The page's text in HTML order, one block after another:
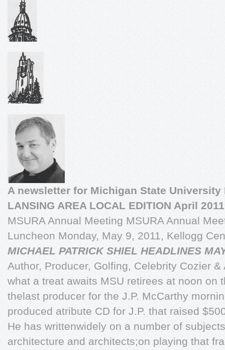
A newsletter for Michigan State University
LANSING AREA LOCAL EDITION April 2011
MSURA Annual Meeting MSURA Annual
Luncheon Monday, May 9, 2011, Kellogg
MICHAEL PATRICK SHIEL HEADLINES
Author, Producer, Golfing, Celebrity Cozier
what a treat awaits MSU retirees at noon on
thelast producer for the J.P. McCarthy
produced atribute CD for J.P. that raised
He has writtenwidely on a number of
architecture and architects;on playing that